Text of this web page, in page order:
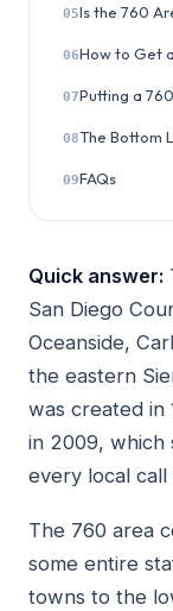
05Is the 760
06How to Get
07Putting a
08The Bottom
09FAQs
Quick answer:
San Diego
Oceanside,
the eastern
was created in
in 2009, which
every local call
The 760 area
some entire
towns to the